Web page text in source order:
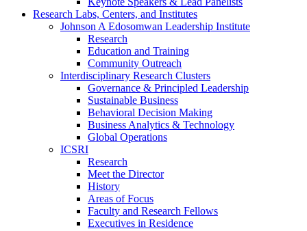
Research Labs, Centers, and Institutes
Johnson A Edosomwan Leadership Institute
Research
Education and Training
Community Outreach
Interdisciplinary Research Clusters
Governance & Principled Leadership
Sustainable Business
Behavioral Decision Making
Business Analytics & Technology
Global Operations
ICSRI
Research
Meet the Director
History
Areas of Focus
Faculty and Research Fellows
Executives in Residence